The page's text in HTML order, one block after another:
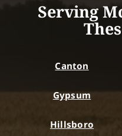
Serving
Canton
Gypsum
Hillsboro